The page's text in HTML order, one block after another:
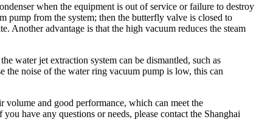
when the equipment is out of service or failure to destroy
pump from the system; then the butterfly valve is closed to
Another advantage is that the high vacuum reduces the steam
water jet extraction system can be dismantled, such as
the noise of the water ring vacuum pump is low, this can
volume and good performance, which can meet the
have any questions or needs, please contact the Shanghai